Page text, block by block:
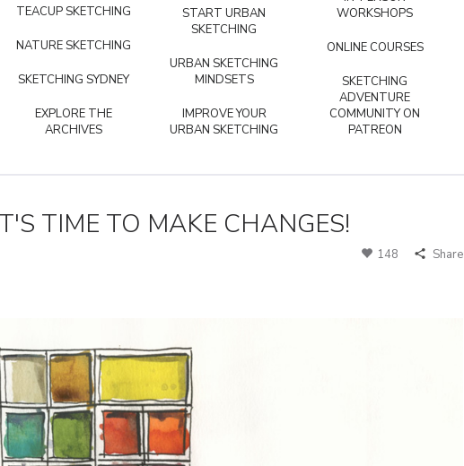
TEACUP SKETCHING
NATURE SKETCHING
SKETCHING SYDNEY
EXPLORE THE
ARCHIVES
START URBAN
SKETCHING
URBAN SKETCHING
MINDSETS
IMPROVE YOUR
URBAN SKETCHING
WORKSHOPS
ONLINE COURSES
SKETCHING
ADVENTURE
COMMUNITY ON
PATREON
TIME TO MAKE CHANGES!
148 Share